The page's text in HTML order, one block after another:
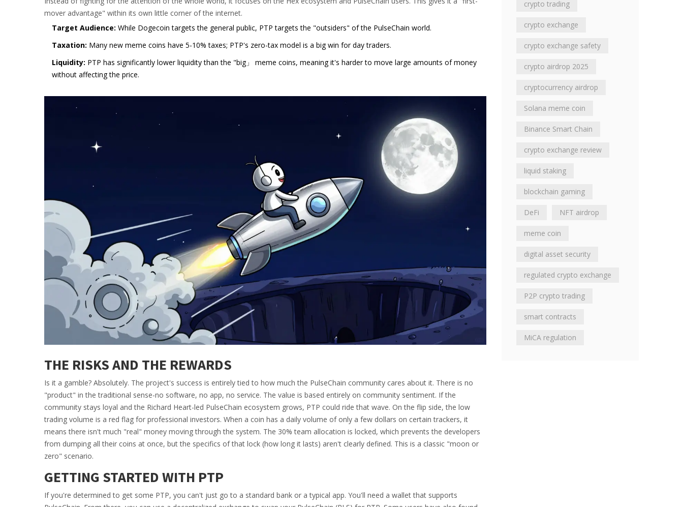
mover advantage" within its own little corner of the internet.
Target Audience: While Dogecoin targets the general public, PTP targets the "outsiders" of the PulseChain world.
Taxation: Many new meme coins have 5-10% taxes; PTP's zero-tax model is a big win for day traders.
Liquidity: PTP has significantly lower liquidity than the "big」 meme coins, meaning it's harder to move large amounts of money
without affecting the price.
THE RISKS AND THE REWARDS
Is it a gamble? Absolutely. The project's success is entirely tied to how much the PulseChain community cares about it. There is no
"product" in the traditional sense-no software, no app, no service. The value is based entirely on community sentiment. If the
community stays loyal and the Richard Heart-led PulseChain ecosystem grows, PTP could ride that wave. On the flip side, the low
trading volume is a red flag for professional investors. When a coin has a daily volume of only a few dollars on certain trackers, it
means there isn't much "real" money moving through the system. The 30% team allocation is locked, which prevents the developers
from dumping all their coins at once, but the specifics of that lock (how long it lasts) aren't clearly defined. This is a classic "moon or
zero" scenario.
GETTING STARTED WITH PTP
If you're determined to get some PTP, you can't just go to a standard bank or a typical app. You'll need a wallet that supports
crypto trading
crypto exchange
crypto exchange safety
crypto airdrop 2025
cryptocurrency airdrop
Solana meme coin
Binance Smart Chain
crypto exchange review
liquid staking
blockchain gaming
DeFi NFT airdrop
meme coin
digital asset security
regulated crypto exchange
P2P crypto trading
smart contracts
MiCA regulation